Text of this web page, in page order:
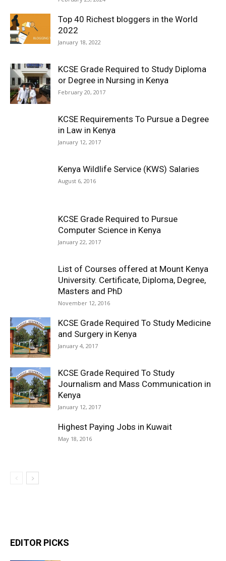
Top 40 Richest bloggers in the World
2022
January 18, 2022
KCSE Grade Required to Study Diploma
or Degree in Nursing in Kenya
February 20, 2017
KCSE Requirements To Pursue a Degree
in Law in Kenya
January 12, 2017
Kenya Wildlife Service (KWS) Salaries
August 6, 2016
KCSE Grade Required to Pursue
Computer Science in Kenya
January 22, 2017
List of Courses offered at Mount Kenya
University. Certificate, Diploma, Degree,
Masters and PhD
November 12, 2016
KCSE Grade Required To Study Medicine
and Surgery in Kenya
January 4, 2017
KCSE Grade Required To Study
Journalism and Mass Communication in
Kenya
January 12, 2017
Highest Paying Jobs in Kuwait
May 18, 2016
EDITOR PICKS